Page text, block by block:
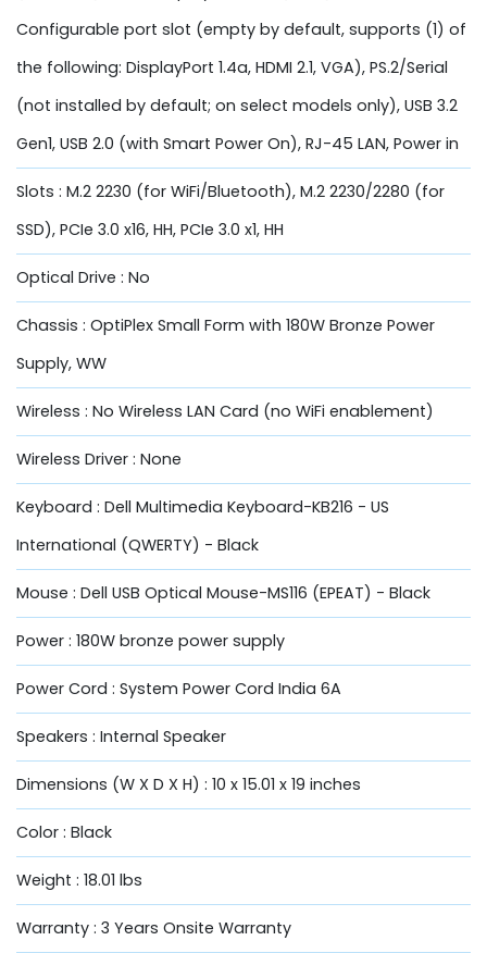
Configurable port slot (empty by default, supports (1) of
the following: DisplayPort 1.4a, HDMI 2.1, VGA), PS.2/Serial
(not installed by default; on select models only), USB 3.2
Gen1, USB 2.0 (with Smart Power On), RJ-45 LAN, Power in
Slots : M.2 2230 (for WiFi/Bluetooth), M.2 2230/2280 (for
SSD), PCIe 3.0 x16, HH, PCIe 3.0 x1, HH
Optical Drive : No
Chassis : OptiPlex Small Form with 180W Bronze Power
Supply, WW
Wireless : No Wireless LAN Card (no WiFi enablement)
Wireless Driver : None
Keyboard : Dell Multimedia Keyboard-KB216 - US
International (QWERTY) - Black
Mouse : Dell USB Optical Mouse-MS116 (EPEAT) - Black
Power : 180W bronze power supply
Power Cord : System Power Cord India 6A
Speakers : Internal Speaker
Dimensions (W X D X H) : 10 x 15.01 x 19 inches
Color : Black
Weight : 18.01 lbs
Warranty : 3 Years Onsite Warranty